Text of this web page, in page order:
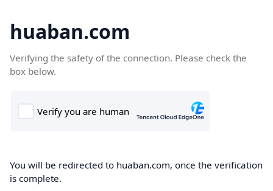
huaban.com
Verifying the safety of the connection. Please check the
box below.
You will be redirected to huaban.com, once the verification
is complete.